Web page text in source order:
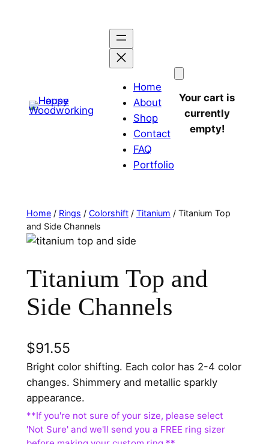
Home
About
Shop
Contact
FAQ
Portfolio
Your cart is
currently
empty!
Home/ Rings / Colorshift/ Titanium / Titanium Top
and Side Channels
Titanium Top and
Side Channels
$91.55
Bright color shifting. Each color has 2-4 color
changes. Shimmery and metallic sparkly
appearance.